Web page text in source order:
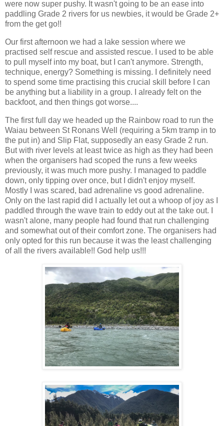
were now super pushy. It wasn't going to be an ease into
paddling Grade 2 rivers for us newbies, it would be Grade 2+
from the get go!!
Our first afternoon we had a lake session where we
practised self rescue and assisted rescue. I used to be able
to pull myself into my boat, but I can't anymore. Strength,
technique, energy? Something is missing. I definitely need
to spend some time practising this crucial skill before I can
be anything but a liability in a group. I already felt on the
backfoot, and then things got worse....
The first full day we headed up the Rainbow road to run the
Waiau between St Ronans Well (requiring a 5km tramp in to
the put in) and Slip Flat, supposedly an easy Grade 2 run.
But with river levels at least twice as high as they had been
when the organisers had scoped the runs a few weeks
previously, it was much more pushy. I managed to paddle
down, only tipping over once, but I didn't enjoy myself.
Mostly I was scared, bad adrenaline vs good adrenaline.
Only on the last rapid did I actually let out a whoop of joy as I
paddled through the wave train to eddy out at the take out. I
wasn't alone, many people had found that run challenging
and somewhat out of their comfort zone. The organisers had
only opted for this run because it was the least challenging
of all the rivers available!! God help us!!!